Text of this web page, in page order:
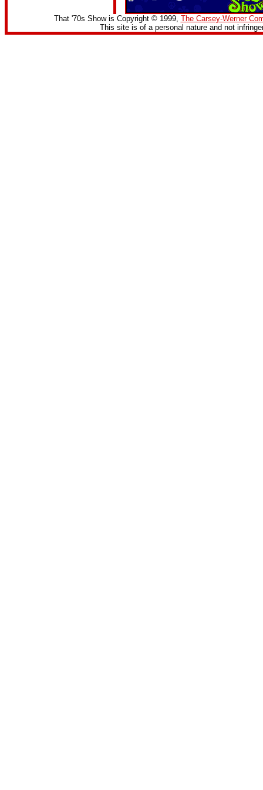
That '70s Show is Copyright © 1999, The Carsey-Werner
This site is of a personal nature and not